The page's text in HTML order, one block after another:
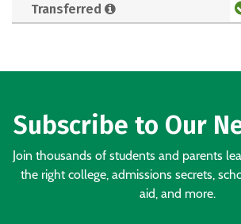
Transferred
Subscribe to Our
Join thousands of students and parents
the right college, admissions secrets,
aid, and more.